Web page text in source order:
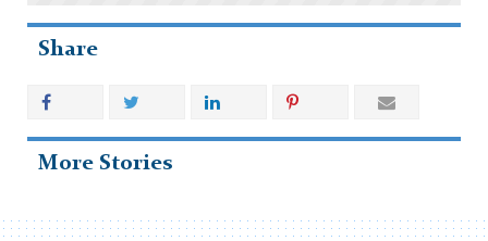
Share
More Stories